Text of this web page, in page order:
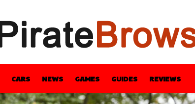
CARS NEWS GAMES GUIDES REVIEWS